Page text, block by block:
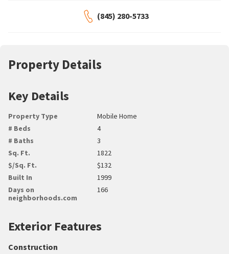
(845) 280-5733
Property Details
Key Details
Property Type
Mobile Home
# Beds
4
# Baths
3
Sq. Ft.
1822
$/Sq. Ft.
$132
Built In
1999
Days on
neighborhoods.com
166
Exterior Features
Construction